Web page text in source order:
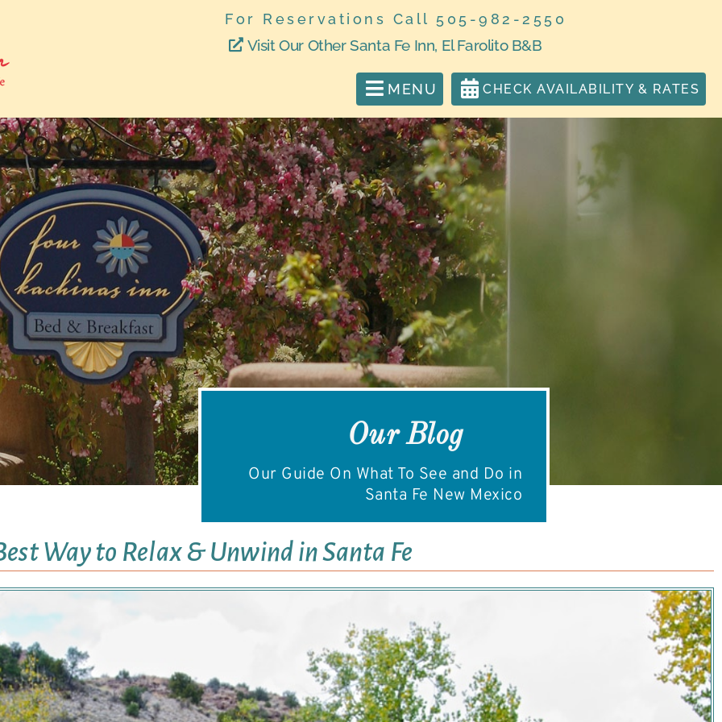
For Reservations Call 505-982-2550
Visit Our Other Santa Fe Inn, El Farolito B&B
MENU CHECK AVAILABILITY & RATES
Our Blog
Our Guide On What To See and Do in
Santa Fe New Mexico
Way to Relax & Unwind in Santa Fe